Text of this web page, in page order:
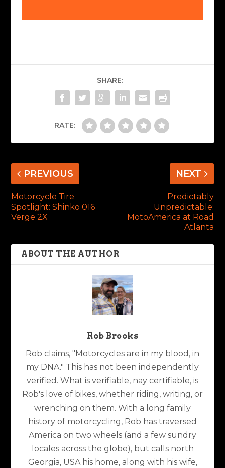
SHARE:
RATE:
PREVIOUS
Motorcycle Tire
Spotlight: Shinko 016
Verge 2X
NEXT
Predictably
Unpredictable:
MotoAmerica at Road
Atlanta
ABOUT THE AUTHOR
Rob Brooks
Rob claims, "Motorcycles are in my blood, in
my DNA." This has not been independently
verified. What is verifiable, nay certifiable, is
Rob's love of bikes, whether riding, writing, or
wrenching on them. With a long family
history of motorcycling, Rob has traversed
America on two wheels (and a few sundry
locales across the globe), but calls north
Georgia, USA his home, along with his wife,